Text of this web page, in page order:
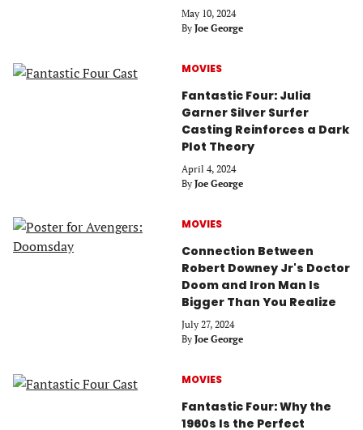
May 10, 2024
By Joe George
MOVIES
Fantastic Four: Julia
Garner Silver Surfer
Casting Reinforces a Dark
Plot Theory
April 4, 2024
By Joe George
MOVIES
Connection Between
Robert Downey Jr's Doctor
Doom and Iron Man Is
Bigger Than You Realize
July 27, 2024
By Joe George
MOVIES
Fantastic Four: Why the
1960s Is the Perfect